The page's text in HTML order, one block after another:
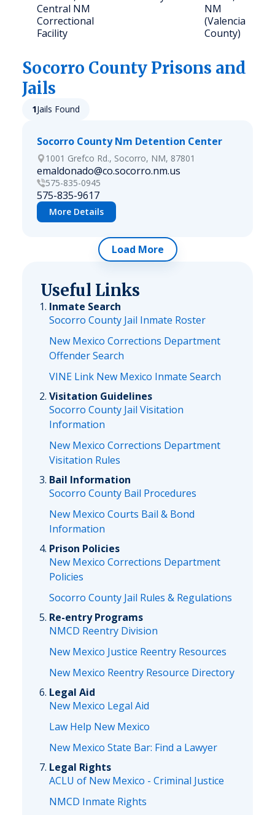
Central NM
Correctional
Facility
NM
(Valencia
County)
Socorro County Prisons and
Jails
1Jails Found
Socorro County Nm Detention Center
1001 Grefco Rd., Socorro, NM, 87801
emaldonado@co.socorro.nm.us
575-835-0945
575-835-9617
More Details
Load More
Useful Links
Inmate Search
Socorro County Jail Inmate Roster
New Mexico Corrections Department
Offender Search
VINE Link New Mexico Inmate Search
Visitation Guidelines
Socorro County Jail Visitation
Information
New Mexico Corrections Department
Visitation Rules
Bail Information
Socorro County Bail Procedures
New Mexico Courts Bail & Bond
Information
Prison Policies
New Mexico Corrections Department
Policies
Socorro County Jail Rules & Regulations
Re-entry Programs
NMCD Reentry Division
New Mexico Justice Reentry Resources
New Mexico Reentry Resource Directory
Legal Aid
New Mexico Legal Aid
Law Help New Mexico
New Mexico State Bar: Find a Lawyer
Legal Rights
ACLU of New Mexico - Criminal Justice
NMCD Inmate Rights